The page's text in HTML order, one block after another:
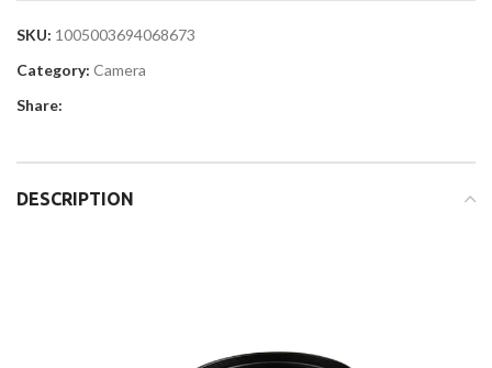
SKU: 1005003694068673
Category: Camera
Share:
DESCRIPTION